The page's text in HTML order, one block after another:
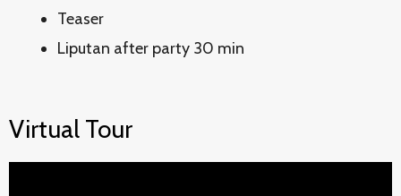
Teaser
Liputan after party 30 min
Virtual Tour